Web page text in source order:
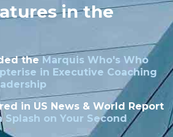
in the
theMarquis Who's Who
in Executive Coaching
in US News & World Report
Splash on Your Second